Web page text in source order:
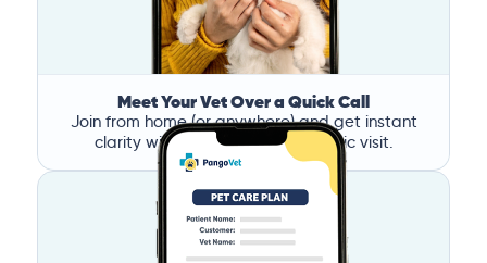
Meet Your Vet Over a Quick Call
Join from home (or anywhere) and get instant
clarity without the stress of a clinic visit.